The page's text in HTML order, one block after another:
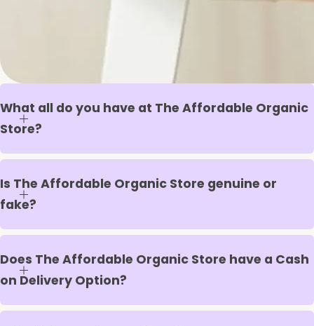
What all do you have at The Affordable Organic
Store?
Is The Affordable Organic Store genuine or
fake?
Does The Affordable Organic Store have a Cash
on Delivery Option?